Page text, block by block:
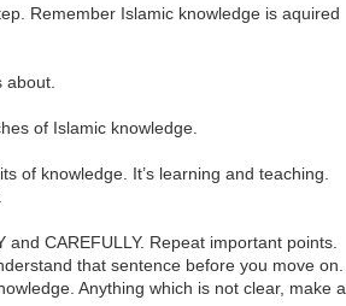
Remember Islamic knowledge is aquired
of Islamic knowledge.
of knowledge. It’s learning and teaching.
CAREFULLY. Repeat important points.
that sentence before you move on.
Anything which is not clear, make a